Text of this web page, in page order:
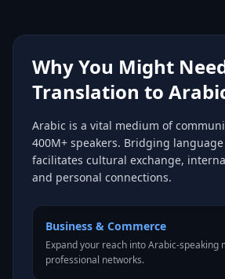
Why You Might
Translation to
Arabic is a vital medium of
400M+ speakers. Bridging
facilitates cultural exchange,
and personal connections.
Business & Commerce
Expand your reach into Arabic-speaking
professional networks.